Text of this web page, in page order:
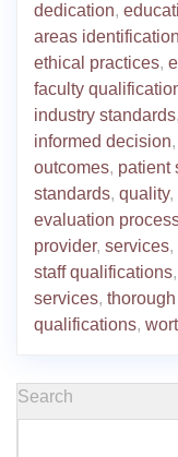
dedication,
areas
ethical practices,
faculty
industry standards,
informed decision,
outcomes, patient
standards, quality,
evaluation
provider, services,
staff qualifications,
services,
qualifications,
Search